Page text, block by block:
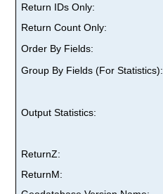
Return IDs Only:
Return Count Only:
Order By Fields:
Group By Fields (For Statistics):
Output Statistics:
ReturnZ:
ReturnM: